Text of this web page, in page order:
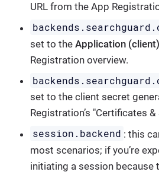
URL from the App
set to the Application
Registration overview.
set to the client secret
Registration’s "Certificates
session.backend : this
most scenarios; if you’re
initiating a session because